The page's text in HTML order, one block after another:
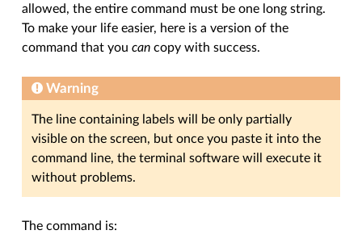
allowed, the entire command must be one long string.
To make your life easier, here is a version of the
command that youcan copy with success.
Warning
The line containing labels will be only partially
visible on the screen, but once you paste it into the
command line, the terminal software will execute it
without problems.
The command is: